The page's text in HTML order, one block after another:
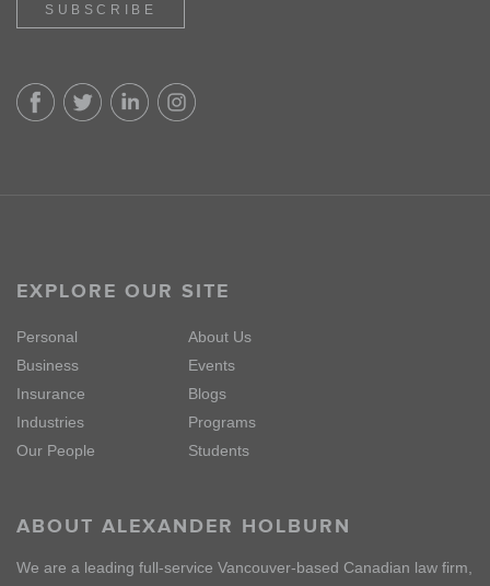
SUBSCRIBE
EXPLORE OUR SITE
Personal
Business
Insurance
Industries
Our People
About Us
Events
Blogs
Programs
Students
ABOUT ALEXANDER HOLBURN
We are a leading full-service Vancouver-based Canadian law firm,